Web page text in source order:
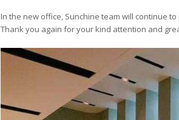
In the new office, Sunchine team will continue
Thank you again for your kind attention and